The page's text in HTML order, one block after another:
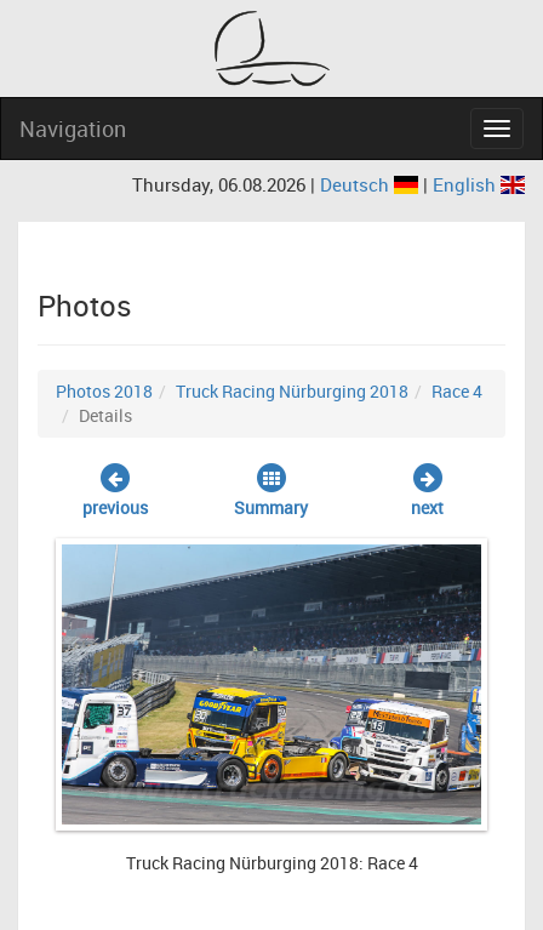
Navigation
Thursday, 06.08.2026 | Deutsch | English
Photos
Photos 2018 Truck Racing Nürburging 2018
Race 4
Details
previous Summary next
Truck Racing Nürburging 2018: Race 4